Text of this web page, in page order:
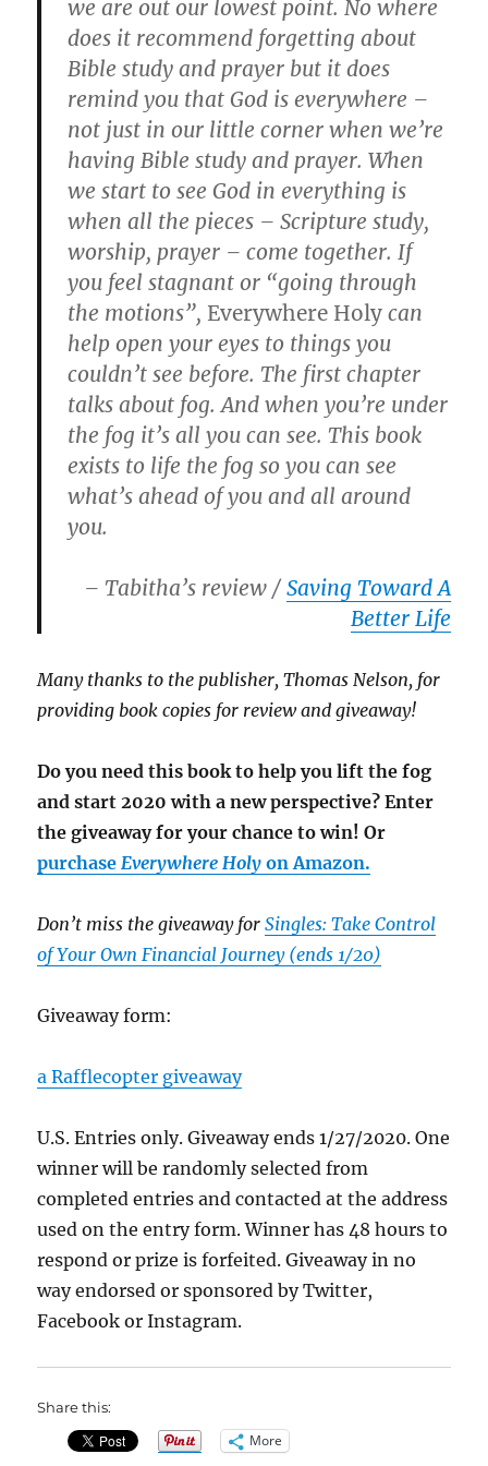
we are out our lowest point. No where
does it recommend forgetting about
Bible study and prayer but it does
remind you that God is everywhere –
not just in our little corner when we’re
having Bible study and prayer. When
we start to see God in everything is
when all the pieces – Scripture study,
worship, prayer – come together. If
you feel stagnant or “going through
the motions”, Everywhere Holy can
help open your eyes to things you
couldn’t see before. The first chapter
talks about fog. And when you’re under
the fog it’s all you can see. This book
exists to life the fog so you can see
what’s ahead of you and all around
you.
– Tabitha’s review /Saving Toward A
Better Life
Many thanks to the publisher, Thomas Nelson, for
providing book copies for review and giveaway!
Do you need this book to help you lift the fog
and start 2020 with a new perspective? Enter
the giveaway for your chance to win! Or
purchase Everywhere Holy on Amazon.
Don’t miss the giveaway forSingles: Take Control
of Your Own Financial Journey (ends 1/20)
Giveaway form:
a Rafflecopter giveaway
U.S. Entries only. Giveaway ends 1/27/2020. One
winner will be randomly selected from
completed entries and contacted at the address
used on the entry form. Winner has 48 hours to
respond or prize is forfeited. Giveaway in no
way endorsed or sponsored by Twitter,
Facebook or Instagram.
Share this:
More